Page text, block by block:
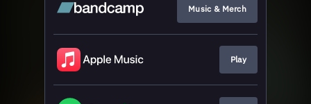
Music & Merch
Play